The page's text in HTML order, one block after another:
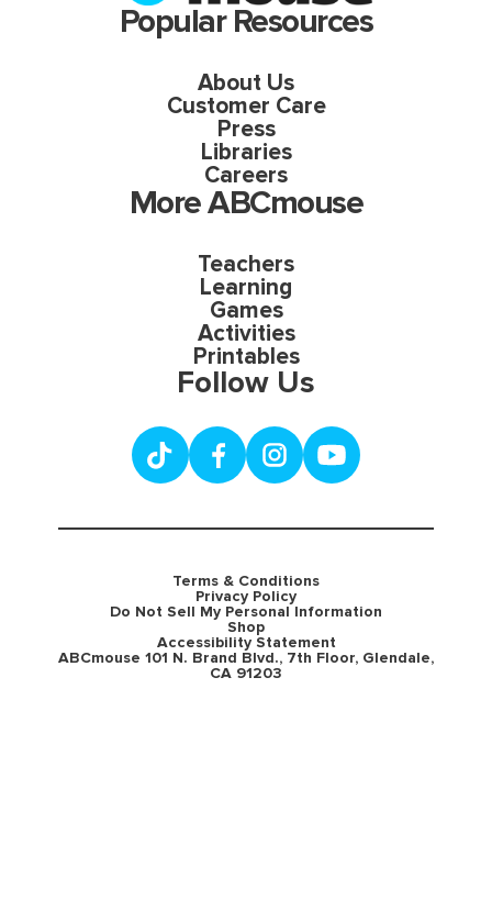
Popular Resources
About Us
Customer Care
Press
Libraries
Careers
More ABCmouse
Teachers
Learning
Games
Activities
Printables
Follow Us
Terms & Conditions
Privacy Policy
Do Not Sell My Personal Information
Shop
Accessibility Statement
ABCmouse 101 N. Brand Blvd., 7th Floor, Glendale,
CA 91203